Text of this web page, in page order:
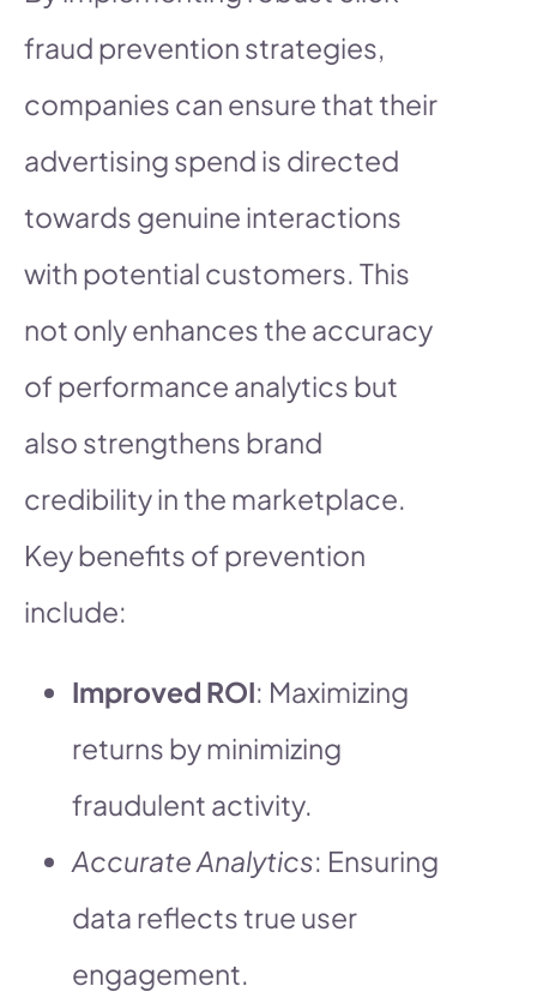
fraud prevention strategies,
companies can ensure that their
advertising spend is directed
towards genuine interactions
with potential customers. This
not only enhances the accuracy
of performance analytics but
also strengthens brand
credibility in the marketplace.
Key benefits of prevention
include:
Improved ROI: Maximizing
returns by minimizing
fraudulent activity.
Accurate Analytics: Ensuring
data reflects true user
engagement.